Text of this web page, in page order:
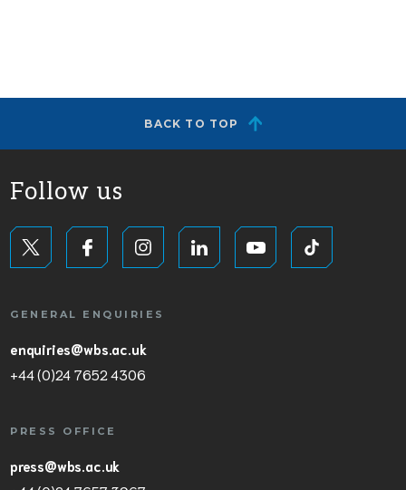
BACK TO TOP
Follow us
GENERAL ENQUIRIES
enquiries@wbs.ac.uk
+44 (0)24 7652 4306
PRESS OFFICE
press@wbs.ac.uk